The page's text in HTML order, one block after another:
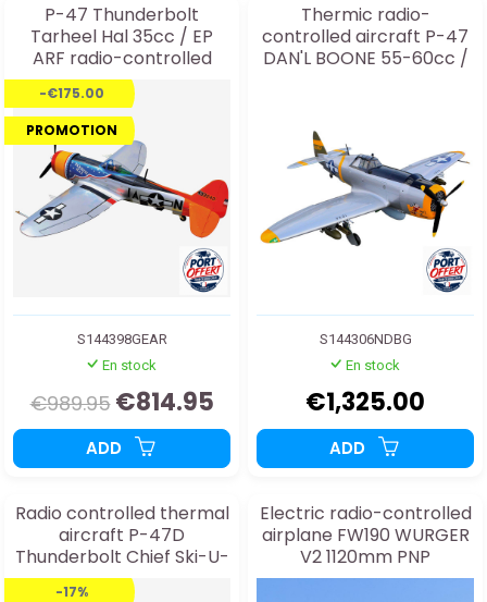
P-47 Thunderbolt
Tarheel Hal 35cc / EP
ARF radio-controlled
thermal aircraft
-€175.00
PROMOTION
S144398GEAR
En stock
€989.95 €814.95
ADD
Thermic radio-
controlled aircraft P-47
DAN'L BOONE 55-60cc /
S144306NDBG
En stock
€1,325.00
ADD
Radio controlled thermal
aircraft P-47D
Thunderbolt Chief Ski-U-
Mah II 35cc ARF
-17%
Electric radio-controlled
airplane FW190 WURGER
V2 1120mm PNP